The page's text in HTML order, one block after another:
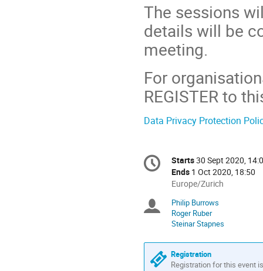
The sessions
details will be
meeting.
For
REGISTER to
Data Privacy Protection
Conference
information
Date/Time
Starts30 Sept 2020,
Ends 1 Oct 2020, 18:50
All
are
in
Europe/Zurich
Europe/Zurich
Chairpersons
Philip Burrows
Roger Ruber
Steinar Stapnes
Registration
Registration for this event